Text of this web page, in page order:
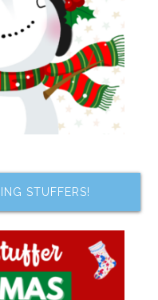
STUFFERS!